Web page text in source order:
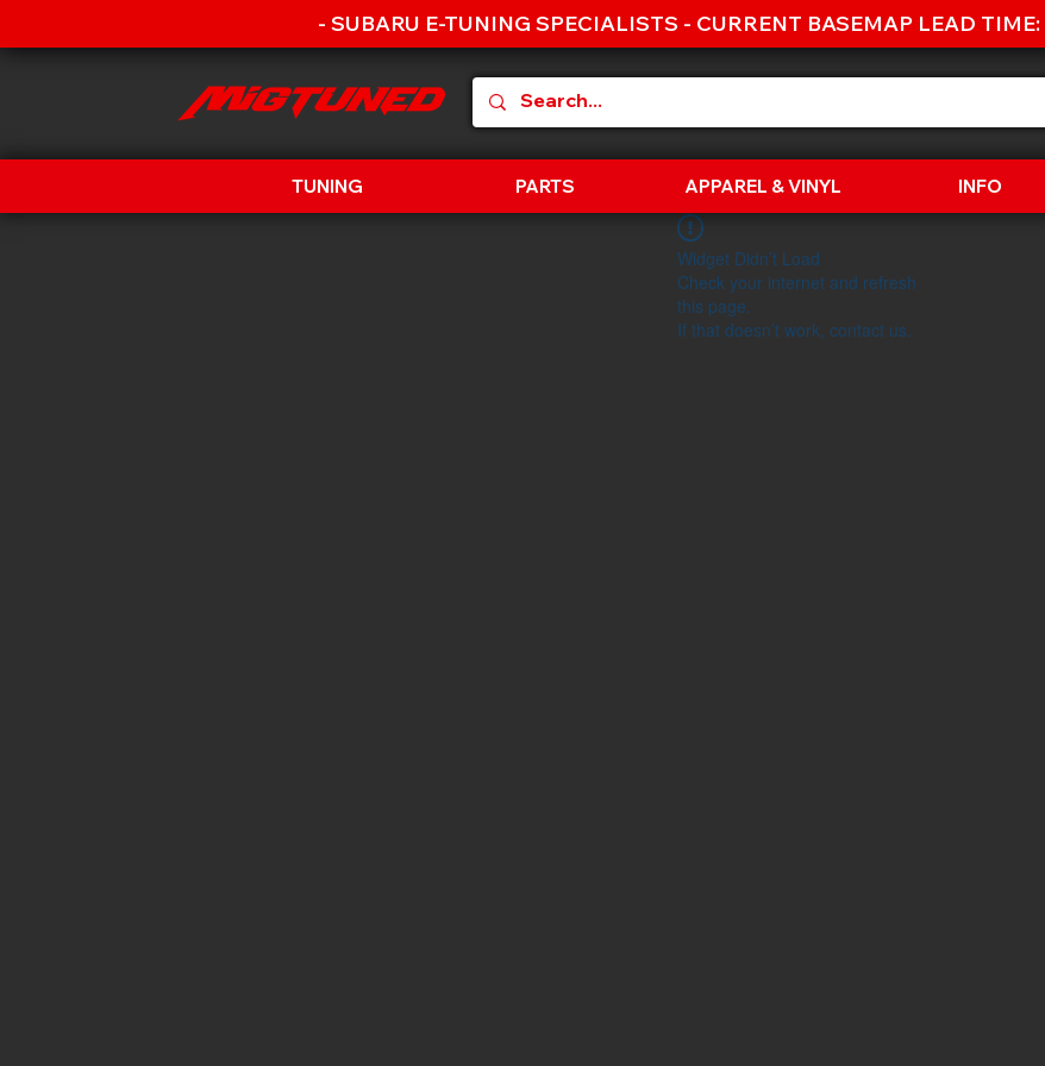
- SUBARU E-TUNING SPECIALISTS - CURRENT BASEMAP LEAD TIME:
TUNING PARTS APPAREL & VINYL INFO
Widget Didn’t Load
Check your internet and refresh
this page.
If that doesn’t work, contact us.